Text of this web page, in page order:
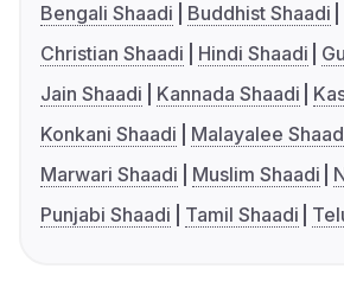
Bengali Shaadi
Buddhist Shaadi
Christian Shaadi
Hindi Shaadi
Jain Shaadi
Kannada Shaadi
Konkani Shaadi
Malayalee
Marwari Shaadi
Muslim Shaadi
Punjabi Shaadi
Tamil Shaadi